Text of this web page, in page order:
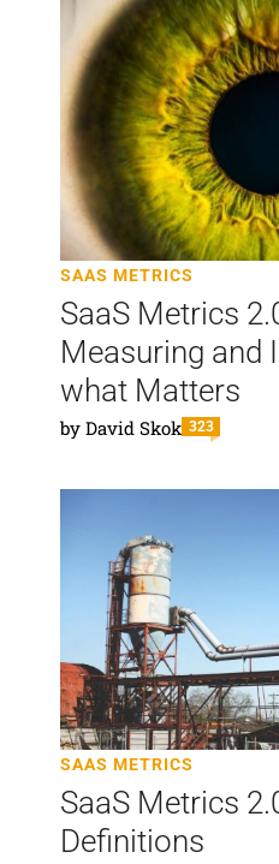
SAAS METRICS
SaaS Metrics
Measuring and
what Matters
by David Skok 323
SAAS METRICS
SaaS Metrics
Definitions